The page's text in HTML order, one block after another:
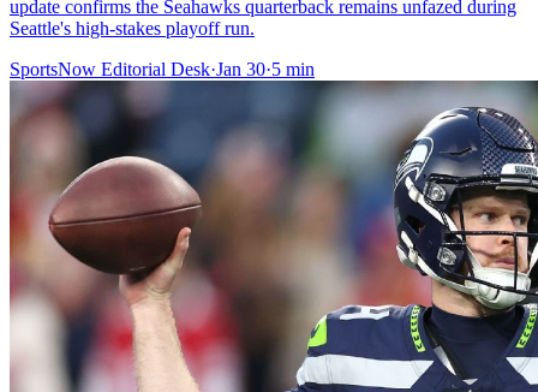
update confirms the Seahawks quarterback remains unfazed during
Seattle's high-stakes playoff run.
SportsNow Editorial Desk·Jan 30·5 min